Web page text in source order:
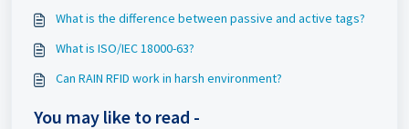
What is the difference between passive and active tags?
What is ISO/IEC 18000-63?
Can RAIN RFID work in harsh environment?
You may like to read -